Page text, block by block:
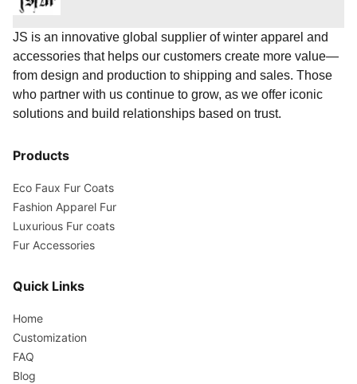
JS is an innovative global supplier of winter apparel and
accessories that helps our customers create more value—
from design and production to shipping and sales. Those
who partner with us continue to grow, as we offer iconic
solutions and build relationships based on trust.
Products
Eco Faux Fur Coats
Fashion Apparel Fur
Luxurious Fur coats
Fur Accessories
Quick Links
Home
Customization
FAQ
Blog